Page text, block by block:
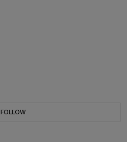
FOLLOW